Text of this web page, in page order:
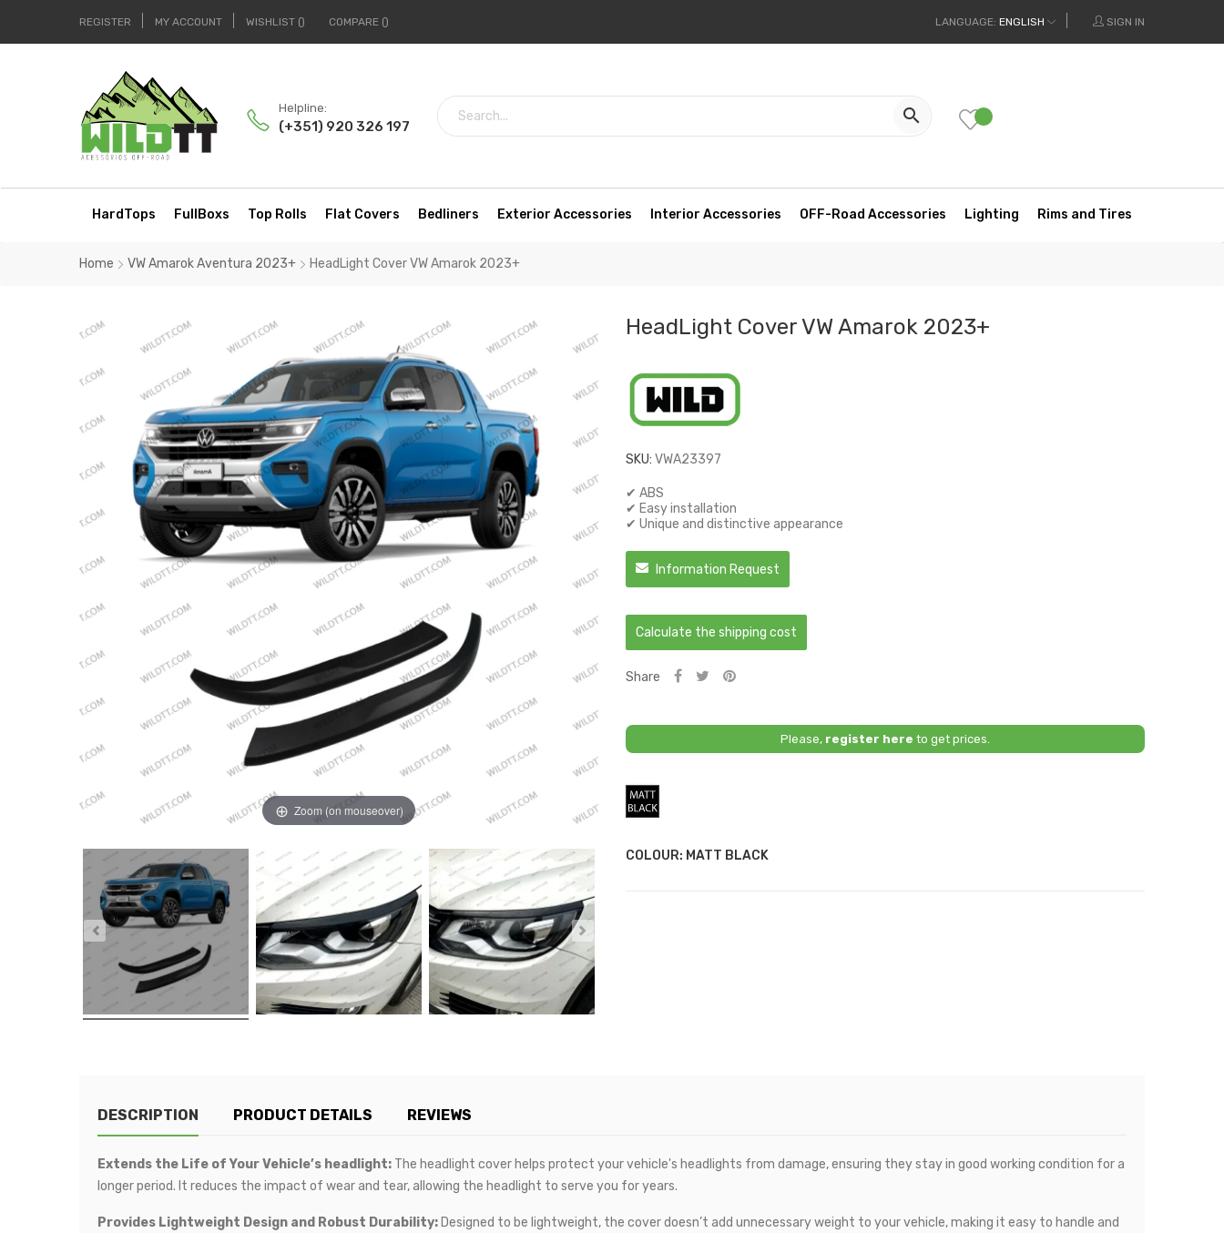
REGISTER MY ACCOUNT WISHLIST COMPARE LANGUAGE: ENGLISH SIGN IN
Helpline:
(+351) 920 326 197

HardTops FullBoxs Top Rolls Flat Covers Bedliners Exterior Accessories Interior Accessories OFF-Road Accessories Lighting Rims and Tires
Home VW Amarok Aventura 2023+ HeadLight Cover VW Amarok 2023+
Zoom (on mouseover)
HeadLight Cover VW Amarok 2023+
SKU: VWA23397
✔ ABS
✔ Easy installation
✔ Unique and distinctive appearance
Information Request
Calculate the shipping cost
Share
Please, register here to get prices.
COLOUR: MATT BLACK
DESCRIPTION PRODUCT DETAILS REVIEWS
Extends the Life of Your Vehicle’s headlight: The headlight cover helps protect your vehicle's headlights from damage, ensuring they stay in good working condition for a
longer period. It reduces the impact of wear and tear, allowing the headlight to serve you for years.
Provides Lightweight Design and Robust Durability: Designed to be lightweight, the cover doesn’t add unnecessary weight to your vehicle, making it easy to handle and